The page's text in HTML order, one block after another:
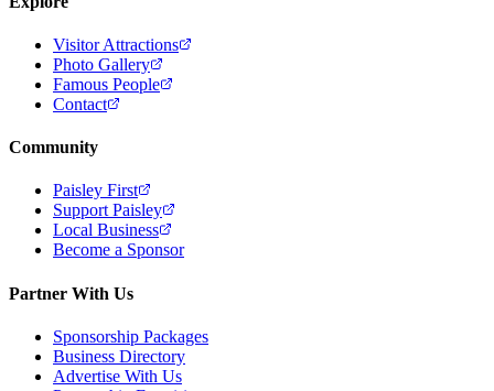
Visitor Attractions
Photo Gallery
Famous People
Contact
Community
Paisley First
Support Paisley
Local Business
Become a Sponsor
Partner With Us
Sponsorship Packages
Business Directory
Advertise With Us